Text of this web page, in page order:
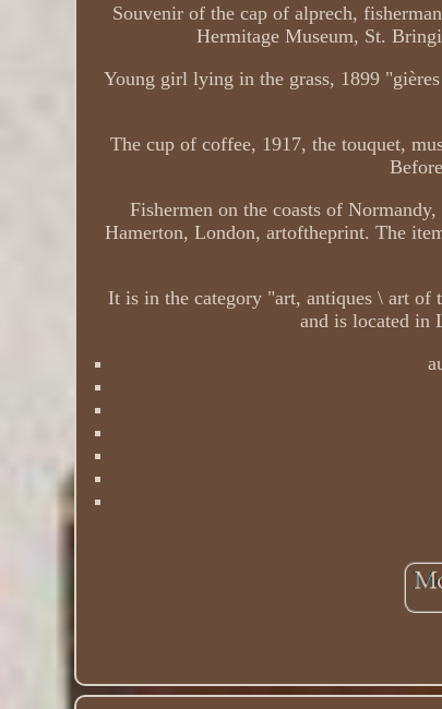
Souvenir of the cap of alprech,
Hermitage Museum, St.
Young girl lying in the grass, 1899
The cup of coffee, 1917, the touquet,
Fishermen on the coasts of
Hamerton, London, artoftheprint. The
It is in the category "art, antiques \ art of
and is located in